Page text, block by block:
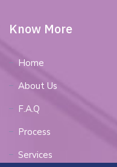
Know More
Home
About Us
F.A.Q
Process
Services